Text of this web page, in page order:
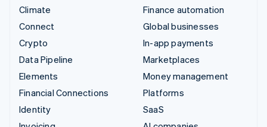
Climate
Connect
Crypto
Data Pipeline
Elements
Financial Connections
Identity
Finance automation
Global businesses
In-app payments
Marketplaces
Money management
Platforms
SaaS